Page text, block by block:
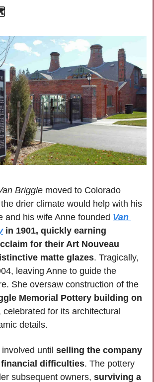
Briggle moved to Colorado
drier climate would help with his
and his wife Anne founded Van
in 1901, quickly earning
for their Art Nouveau
matte glazes. Tragically,
leaving Anne to guide the
Memorial Pottery building on
celebrated for its architectural
details.
until selling the company
financial difficulties. The pottery
subsequent owners, surviving a